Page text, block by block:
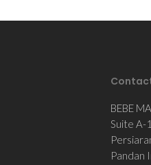
BEBE
Suite A-
Pandan